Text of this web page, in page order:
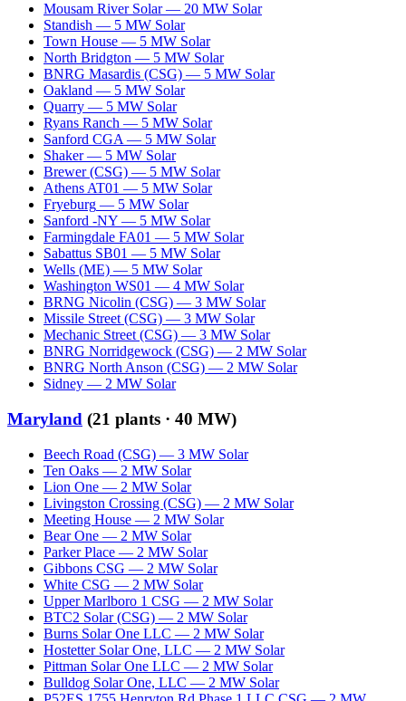
Mousam River Solar — 20 MW Solar
Standish — 5 MW Solar
Town House — 5 MW Solar
North Bridgton — 5 MW Solar
BNRG Masardis (CSG) — 5 MW Solar
Oakland — 5 MW Solar
Quarry — 5 MW Solar
Ryans Ranch — 5 MW Solar
Sanford CGA — 5 MW Solar
Shaker — 5 MW Solar
Brewer (CSG) — 5 MW Solar
Athens AT01 — 5 MW Solar
Fryeburg — 5 MW Solar
Sanford -NY — 5 MW Solar
Farmingdale FA01 — 5 MW Solar
Sabattus SB01 — 5 MW Solar
Wells (ME) — 5 MW Solar
Washington WS01 — 4 MW Solar
BRNG Nicolin (CSG) — 3 MW Solar
Missile Street (CSG) — 3 MW Solar
Mechanic Street (CSG) — 3 MW Solar
BNRG Norridgewock (CSG) — 2 MW Solar
BNRG North Anson (CSG) — 2 MW Solar
Sidney — 2 MW Solar
Maryland (21 plants · 40 MW)
Beech Road (CSG) — 3 MW Solar
Ten Oaks — 2 MW Solar
Lion One — 2 MW Solar
Livingston Crossing (CSG) — 2 MW Solar
Meeting House — 2 MW Solar
Bear One — 2 MW Solar
Parker Place — 2 MW Solar
Gibbons CSG — 2 MW Solar
White CSG — 2 MW Solar
Upper Marlboro 1 CSG — 2 MW Solar
BTC2 Solar (CSG) — 2 MW Solar
Burns Solar One LLC — 2 MW Solar
Hostetter Solar One, LLC — 2 MW Solar
Pittman Solar One LLC — 2 MW Solar
Bulldog Solar One, LLC — 2 MW Solar